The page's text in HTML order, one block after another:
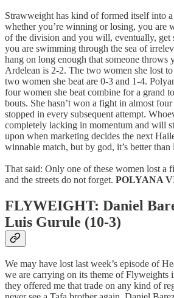
Strawweight has kind of formed itself into
whether you’re winning or losing, you are
of the division and you will, eventually, get
you are swimming through the sea of
hang on long enough that someone throws
Ardelean is 2-2. The two women she lost
two women she beat are 0-3 and 1-4.
four women she beat combine for a grand
bouts. She hasn’t won a fight in almost four
stopped in every subsequent attempt.
completely lacking in momentum and will
upon when marketing decides the next
winnable match, but by god, it’s better than
That said: Only one of these women lost a
and the streets do not forget. POLYANA
FLYWEIGHT: Daniel
Luis Gurule (10-3)
We may have lost last week’s episode of
we are carrying on its theme of Flyweights
they offered me that trade on any kind of